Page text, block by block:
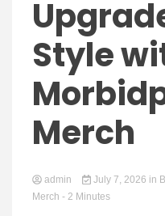
Style
Merch
admin July 7, 2026 in
Merch - 2 Minutes